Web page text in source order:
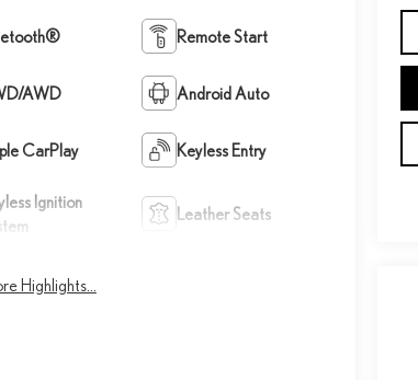
Remote Start
AWD Android Auto
CarPlay Keyless Entry
Ignition
Leather Seats
Highlights...